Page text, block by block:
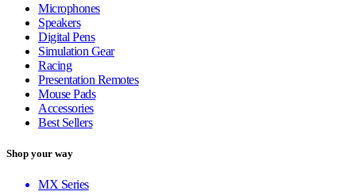
Microphones
Speakers
Digital Pens
Simulation Gear
Racing
Presentation Remotes
Mouse Pads
Accessories
Best Sellers
Shop your way
MX Series